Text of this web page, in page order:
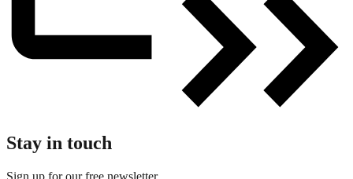
Stay in touch
Sign up for our free newsletter